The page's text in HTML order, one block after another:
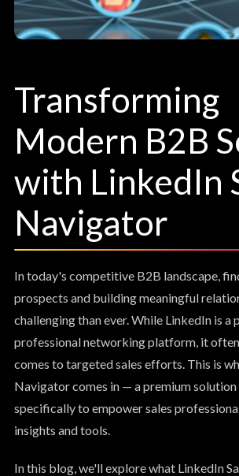
Transforming
Modern B2B
with LinkedIn
Navigator
In today's competitive B2B landscape,
prospects and building meaningful
challenging than ever. While LinkedIn is a
professional networking platform, it
comes to targeted sales efforts. This is
Navigator comes in — a premium solution
specifically to empower sales
insights and tools.
In this blog, we'll explore what LinkedIn